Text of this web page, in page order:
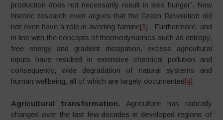
production does not necessarily result in less hunger’. New
historic research even argues that the Green Revolution did
not even have a role in averting famine[3]. Furthermore, and
in line with the concepts of thermodynamics such as entropy,
free energy and gradient dissipation, excess agricultural
inputs have resulted in extensive chemical pollution and
consequently, wide degradation of natural systems and
human wellbeing, all of which are largely documented[4].
Agricultural transformation. Agriculture has radically
changed over the last few decades in developed regions of